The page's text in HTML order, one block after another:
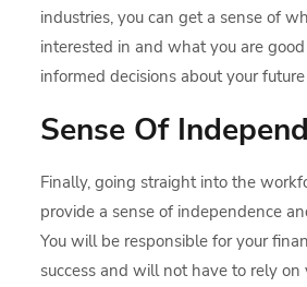
industries, you can get a sense of
interested in and what you are
informed decisions about your
Sense Of
Finally, going straight into the
provide a sense of independence
You will be responsible for your
success and will not have to rely on